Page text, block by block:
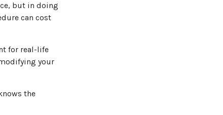
but in doing
can cost
for real-life
your
the